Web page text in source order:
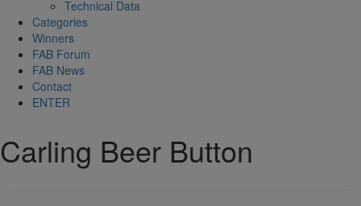
Technical Data
Categories
Winners
FAB Forum
FAB News
Contact
ENTER
Carling Beer Button